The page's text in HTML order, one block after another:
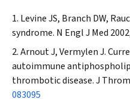
Levine JS, Branch DW,
syndrome. N Engl J Med
Arnout J, Vermylen J.
autoimmune
thrombotic disease.J
083095